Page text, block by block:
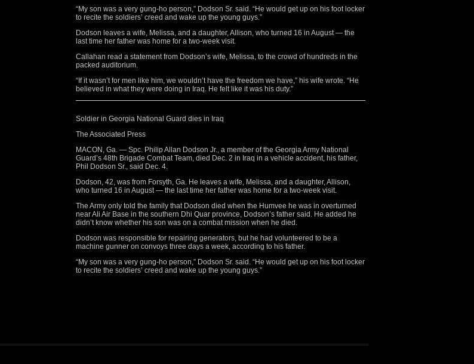
“My son was a very gung-ho person,” Dodson Sr. said. “He would get up on his foot locker
to recite the soldiers’ creed and wake up the young guys.”
Dodson leaves a wife, Melissa, and a daughter, Allison, who turned 16 in August — the
last time her father was home for a two-week visit.
Callahan read a statement from Dodson’s wife, Melissa, to the crowd of hundreds in the
packed auditorium.
“If it wasn’t for men like him, we wouldn’t have the freedom we have,” his wife wrote. “He
believed in what they were doing in Iraq. He felt like it was his duty.”
Soldier in Georgia National Guard dies in Iraq
The Associated Press
MACON, Ga. — Spc. Philip Allan Dodson Jr., a member of the Georgia Army National
Guard’s 48th Brigade Combat Team, died Dec. 2 in Iraq in a vehicle accident, his father,
Phil Dodson Sr., said Dec. 4.
Dodson, 42, was from Forsyth, Ga. He leaves a wife, Melissa, and a daughter, Allison,
who turned 16 in August — the last time her father was home for a two-week visit.
The Army only told the family that Dodson died when the Humvee he was in overturned
near Ali Air Base in the southern Dhi Quar province, Dodson’s father said. He added he
didn’t know whether his son was on a combat mission when he died.
Dodson was responsible for repairing generators, but he had volunteered to be a
machine gunner on convoys three days a week, according to his father.
“My son was a very gung-ho person,” Dodson Sr. said. “He would get up on his foot locker
to recite the soldiers’ creed and wake up the young guys.”